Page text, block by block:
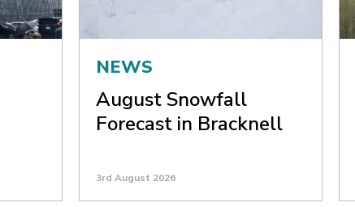
NEWS
August Snowfall
Forecast in Bracknell
3rd August 2026